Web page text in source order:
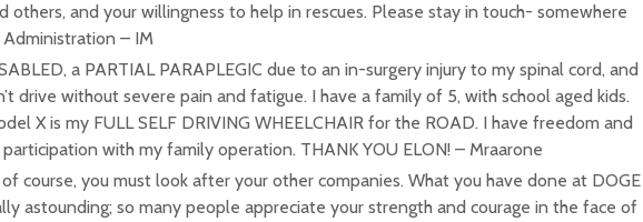
others, and your willingness to help in rescues. Please stay in touch- somewhere
Administration – IM
a PARTIAL PARAPLEGIC due to an in-surgery injury to my spinal cord, and
drive without severe pain and fatigue. I have a family of 5, with school aged kids.
X is my FULL SELF DRIVING WHEELCHAIR for the ROAD. I have freedom and
with my family operation. THANK YOU ELON! – Mraarone
of course, you must look after your other companies. What you have done at DOGE
astounding; so many people appreciate your strength and courage in the face of